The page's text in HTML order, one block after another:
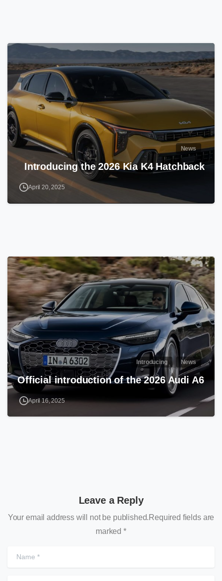
News
Introducing the 2026 Kia K4 Hatchback
April 20, 2025
Introducing News
Official introduction of the 2026 Audi A6
April 16, 2025
Leave a Reply
Your email address will not be published.Required fields are
marked *